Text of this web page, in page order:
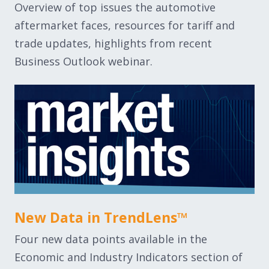
Overview of top issues the automotive
aftermarket faces, resources for tariff and
trade updates, highlights from recent
Business Outlook webinar.
New Data in TrendLens™
Four new data points available in the
Economic and Industry Indicators section of